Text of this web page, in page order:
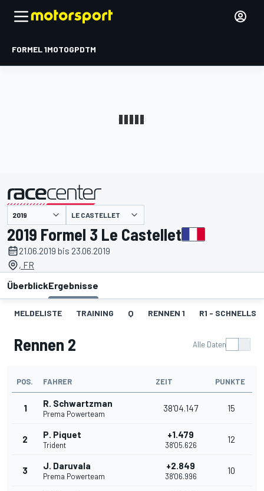
FORMEL 1MOTOGPDTM
LE CASTELLET
2019 Formel 3 Le Castellet
21.06.2019 bis 23.06.2019
, FR
ÜberblickErgebnisse
MELDELISTE TRAINING Q RENNEN 1 R1 -
Rennen 2 Alle Daten
POS. FAHRER ZEIT PUNKTE
1 R. Schwartzman
Prema Powerteam
38'04.147 15
2 P. Piquet
Trident
+1.479
38'05.626
12
3 J. Daruvala
Prema Powerteam
+2.849
38'06.996
10